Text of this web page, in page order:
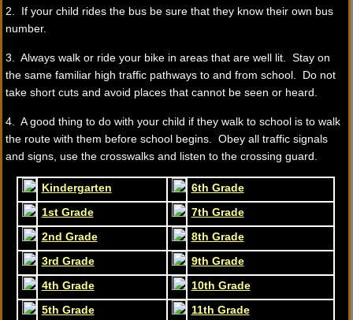
2. If your child rides the bus be sure that they know their own bus
number.
3. Always walk or ride your bike in areas that are well lit. Stay on
the same familiar high traffic pathways to and from school. Do not
take short cuts and avoid places that cannot be seen or heard.
4. A good thing to do with your child if they walk to school is to walk
the route with them before school begins. Obey all traffic signals
and signs, use the crosswalks and listen to the crossing guard.
Kindergarten
6th Grade
1st Grade
7th Grade
2nd Grade
8th Grade
3rd Grade
9th Grade
4th Grade
10th Grade
5th Grade
11th Grade